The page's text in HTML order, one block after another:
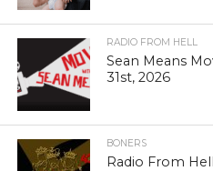
RADIO FROM HELL
Sean Means
31st, 2026
BONERS
Radio From